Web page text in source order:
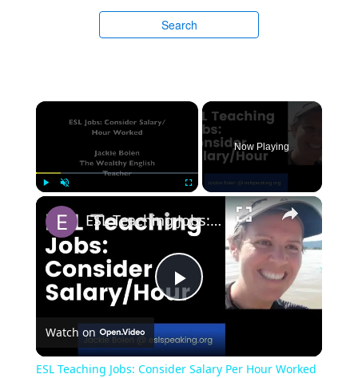
Search
Now Playing
Play
Video
ESL Teaching Jobs: Consider Salary Per Hour Worked | Salary/Hour for TEFL Teachers
Watch on
ESL Teaching Jobs: Consider Salary Per Hour Worked